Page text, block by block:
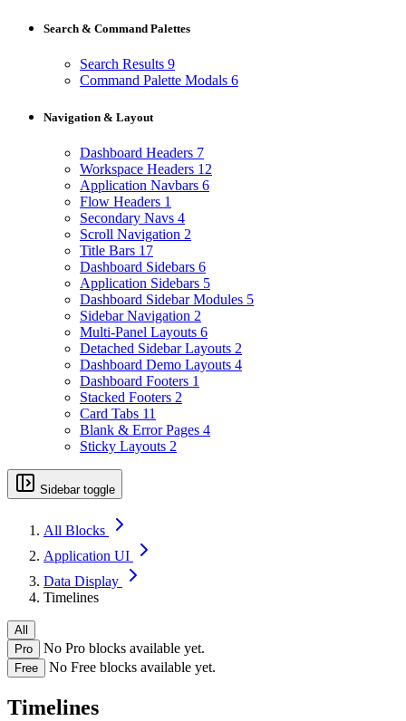
Search & Command Palettes
Search Results 9
Command Palette Modals 6
Navigation & Layout
Dashboard Headers 7
Workspace Headers 12
Application Navbars 6
Flow Headers 1
Secondary Navs 4
Scroll Navigation 2
Title Bars 17
Dashboard Sidebars 6
Application Sidebars 5
Dashboard Sidebar Modules 5
Sidebar Navigation 2
Multi-Panel Layouts 6
Detached Sidebar Layouts 2
Dashboard Demo Layouts 4
Dashboard Footers 1
Stacked Footers 2
Card Tabs 11
Blank & Error Pages 4
Sticky Layouts 2
Sidebar toggle
All Blocks
Application UI
Data Display
Timelines
All
Pro
No Pro blocks available yet.
Free No Free blocks available yet.
Timelines